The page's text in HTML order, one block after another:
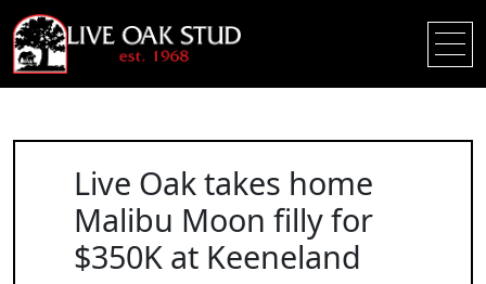
Live Oak takes home
Malibu Moon filly for
$350K at Keeneland